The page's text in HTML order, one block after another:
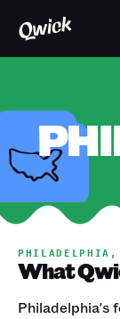
PHILADELPHIA,
What
Philadelphia's